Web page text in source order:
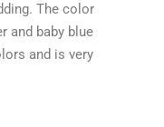
The color
and baby blue
and is very